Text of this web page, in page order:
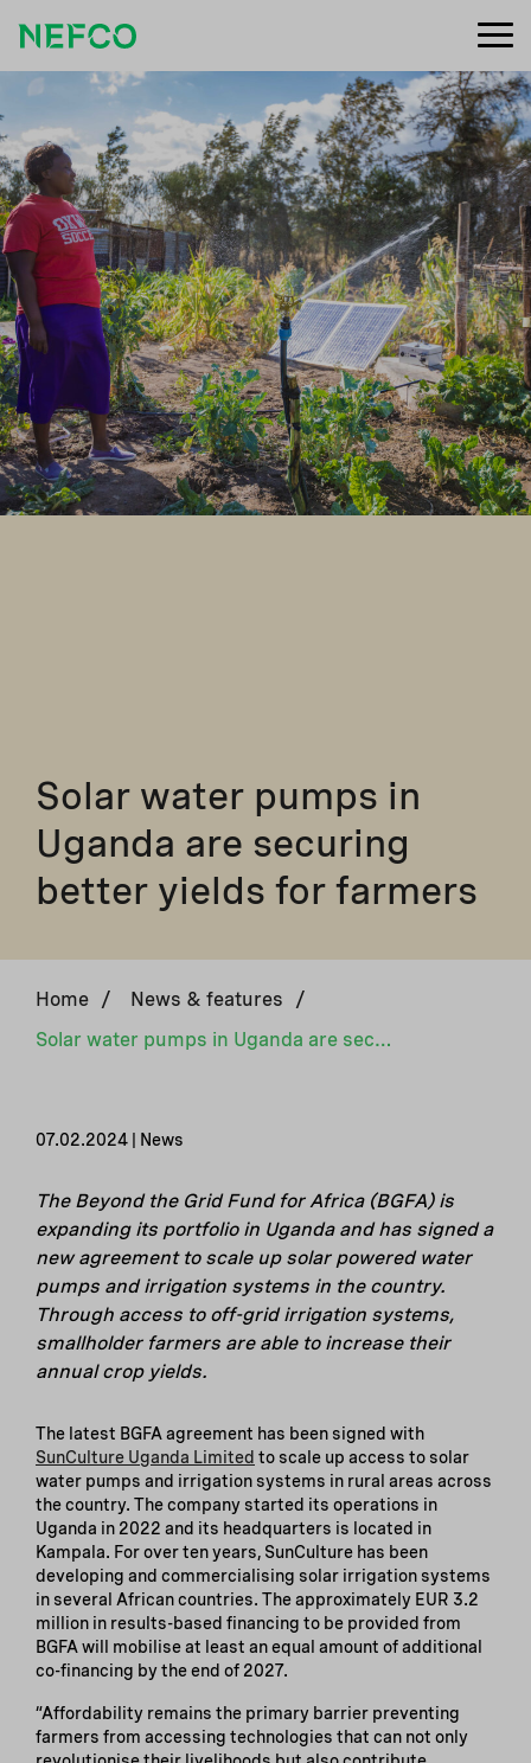
Solar water pumps in
Uganda are securing
better yields for farmers
Home / News & features
/
Solar water pumps in Uganda are securing better yields for farmers
07.02.2024 | News
The Beyond the Grid Fund for Africa (BGFA) is
expanding its portfolio in Uganda and has signed a
new agreement to scale up solar powered water
pumps and irrigation systems in the country.
Through access to off-grid irrigation systems,
smallholder farmers are able to increase their
annual crop yields.
The latest BGFA agreement has been signed with
SunCulture Uganda Limited to scale up access to solar
water pumps and irrigation systems in rural areas across
the country. The company started its operations in
Uganda in 2022 and its headquarters is located in
Kampala. For over ten years, SunCulture has been
developing and commercialising solar irrigation systems
in several African countries. The approximately EUR 3.2
million in results-based financing to be provided from
BGFA will mobilise at least an equal amount of additional
co-financing by the end of 2027.
“Affordability remains the primary barrier preventing
farmers from accessing technologies that can not only